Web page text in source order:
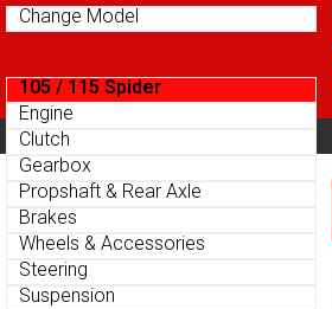
Parts Menu
Change Model
105 / 115 Spider
Engine
Clutch
Gearbox
Propshaft & Rear Axle
Brakes
Wheels & Accessories
Steering
Suspension